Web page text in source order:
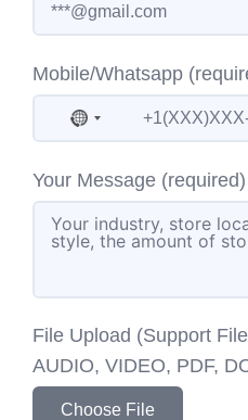
Mobile/Whatsapp
No country
Your Message (required)
File Upload (Support
AUDIO, VIDEO, PDF,
Choose File